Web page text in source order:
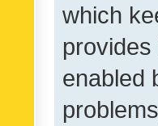
which
enabled